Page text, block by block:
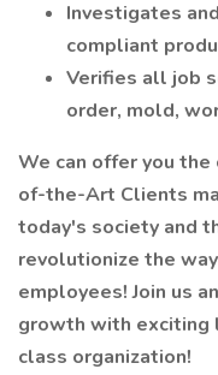
Investigates
compliant
Verifies all job
order, mold,
We can offer you
of-the-Art Clients
today's society and
revolutionize the
employees! Join us
growth with exciting
class organization!